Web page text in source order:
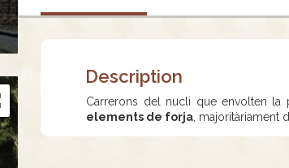
Description
Carrerons del nucli que envolten la
elements de forja , majoritàriament